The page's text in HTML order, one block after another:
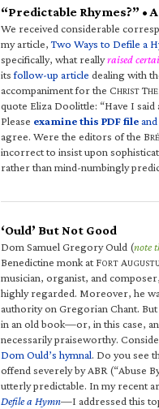
“Predictable Rhymes?” •
We received considerable
my article,Two Ways to Defile a
specifically, what reallyraised
itsfollow-up article dealing with
accompaniment for the CHRIST THE
quote Eliza Doolittle: “Have I said
Please examine this PDF file
agree. Were the editors of the B
incorrect to insist upon
rather than mind-numbingly
‘Ould’ But Not Good
Dom Samuel Gregory Ould (note
Benedictine monk at FORT A
musician, organist, and
highly regarded. Moreover, he
authority on Gregorian Chant.
in an old book—or, in this case,
necessarily praiseworthy.
Dom Ould’s hymnal. Do you see
offend severely by ABR (“Abuse
utterly predictable. In my recent
Defile a Hymn—I addressed this